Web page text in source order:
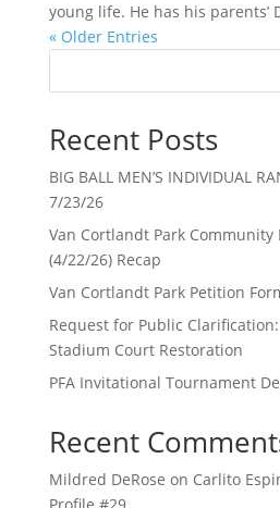
young life. He has his parents’
« Older Entries
Recent Posts
BIG BALL MEN’S INDIVIDUAL
7/23/26
Van Cortlandt Park
(4/22/26) Recap
Van Cortlandt Park Petition
Request for Public
Stadium Court Restoration
PFA Invitational Tournament
Recent
Mildred DeRose on Carlito